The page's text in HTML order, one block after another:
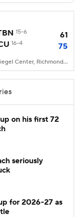
Recruits
Classic
15-6
61
16-4 75
Stuart Siegel Center, Richmond, VA
on his first 72
seriously
for 2026-27 as